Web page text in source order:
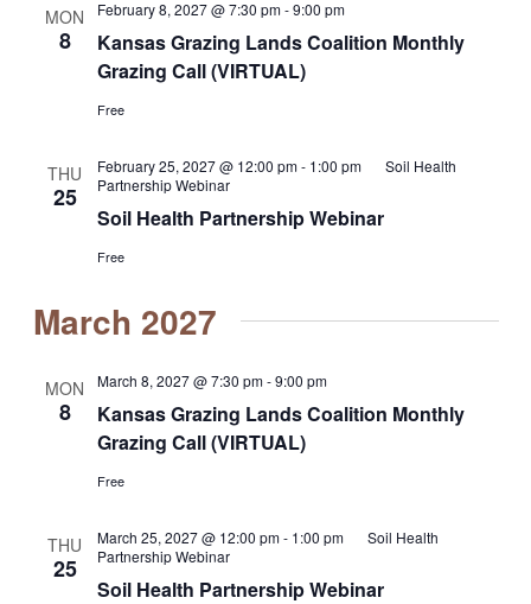
MON
8
February 8, 2027 @ 7:30 pm-9:00 pm
Kansas Grazing Lands Coalition Monthly
Grazing Call (VIRTUAL)
Free
THU
25
February 25, 2027 @ 12:00 pm- 1:00 pm
Soil Health
Partnership Webinar
Soil Health Partnership Webinar
Free
March 2027
MON
8
March 8, 2027 @ 7:30 pm-9:00 pm
Kansas Grazing Lands Coalition Monthly
Grazing Call (VIRTUAL)
Free
THU
25
March 25, 2027 @ 12:00 pm- 1:00 pm
Soil Health
Partnership Webinar
Soil Health Partnership Webinar